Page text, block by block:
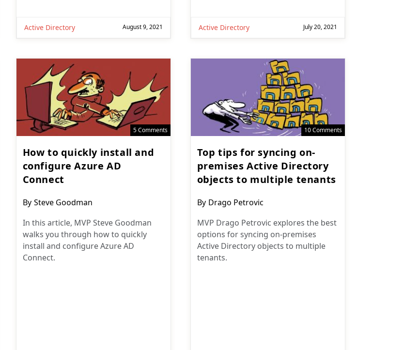
Active Directory August 9, 2021 Active Directory July 20, 2021
5 Comments
How to quickly install and
configure Azure AD
Connect
Post
By Steve Goodman
In this article, MVP Steve Goodman
walks you through how to quickly
install and configure Azure AD
Connect.
10 Comments
Top tips for syncing on-
premises Active Directory
objects to multiple tenants
Post
By Drago Petrovic
MVP Drago Petrovic explores the best
options for syncing on-premises
Active Directory objects to multiple
tenants.